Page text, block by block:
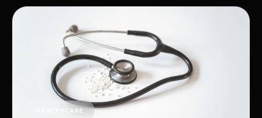
HEALTHCARE